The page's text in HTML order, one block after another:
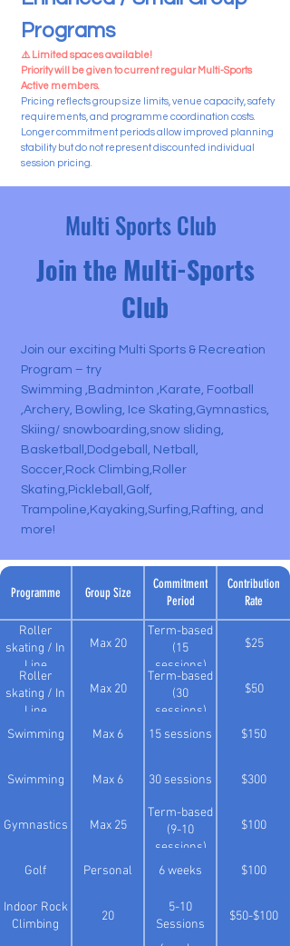
Programs
⚠️ Limited spaces available!
Priority will be given to current regular Multi-Sports
Active members.
Pricing reflects group size limits, venue capacity, safety
requirements, and programme coordination costs.
Longer commitment periods allow improved planning
stability but do not represent discounted individual
session pricing.
Multi Sports Club
Join the Multi-Sports
Club
Join our exciting Multi Sports & Recreation
Program – try
Swimming ,Badminton ,Karate, Football
,Archery, Bowling, Ice Skating,Gymnastics,
Skiing/ snowboarding,snow sliding,
Basketball,Dodgeball, Netball,
Soccer,Rock Climbing,Roller
Skating,Pickleball,Golf,
Trampoline,Kayaking,Surfing,Rafting, and
more!
Programme Group Size
Commitment
Period
Contribution
Rate
Roller
skating / In
Line
Max 20
Term-based
(15
sessions)
$25
Roller
skating / In
Line
Max 20
Term-based
(30
sessions)
$50
Swimming Max 6 15 sessions $150
Swimming Max 6 30 sessions $300
Gymnastics Max 25
Term-based
(9-10
sessions)
$100
Golf Personal 6 weeks $100
Indoor Rock
Climbing
20
5-10
Sessions
$50-$100